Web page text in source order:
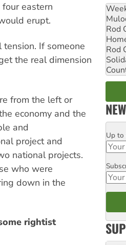
eastern
erupt.
If someone
the real dimension
from the left or
economy and the
and
project and
national projects.
who were
down in the
rightist
Rod
Rod
Up to